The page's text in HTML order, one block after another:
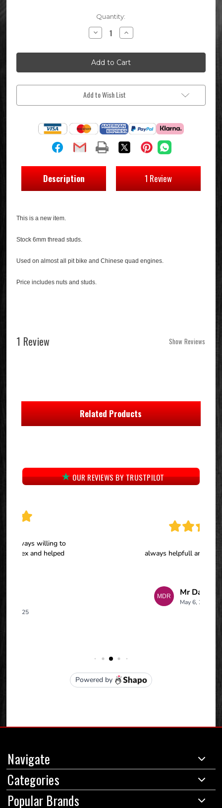
Quantity:
Decrease
Quantity
Pit
Bike
Exhaust
Stud
Increase
Quantity
Pit
Bike
Exhaust
Stud
Add to Wish List
Description 1 Review
This is a new item.
Stock 6mm thread studs.
Used on almost all pit bike and Chinese quad engines.
Price includes nuts and studs.
1 Review Show Reviews
Related Products
OUR REVIEWS BY TRUSTPILOT
Navigate
Categories
Popular Brands